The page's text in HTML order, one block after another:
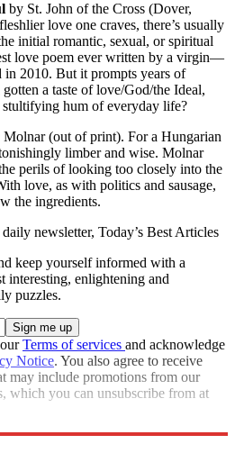
by St. John of the Cross (Dover,
love one craves, there’s usually
initial romantic, sexual, or spiritual
love poem ever written by a virgin—
in 2010. But it prompts years of
a taste of love/God/the Ideal,
hum of everyday life?
Molnar (out of print). For a Hungarian
limber and wise. Molnar
perils of looking too closely into the
love, as with politics and sausage,
the ingredients.
newsletter, Today’s Best Articles
keep yourself informed with a
interesting, enlightening and
puzzles.
Terms of services and acknowledge
Notice. You also agree to receive
may include promotions from our
which you can unsubscribe from at